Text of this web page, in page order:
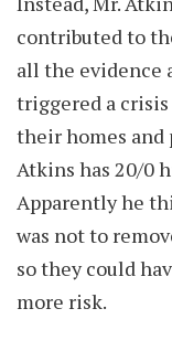
contributed to
all the evidence
triggered a
their homes and
Atkins has 20/0
Apparently he
was not to
so they could
more risk.